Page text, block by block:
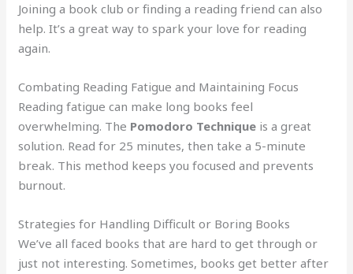
Joining a book club or finding a reading friend can also
help. It’s a great way to spark your love for reading
again.
Combating Reading Fatigue and Maintaining Focus
Reading fatigue can make long books feel
overwhelming. The Pomodoro Technique is a great
solution. Read for 25 minutes, then take a 5-minute
break. This method keeps you focused and prevents
burnout.
Strategies for Handling Difficult or Boring Books
We’ve all faced books that are hard to get through or
just not interesting. Sometimes, books get better after